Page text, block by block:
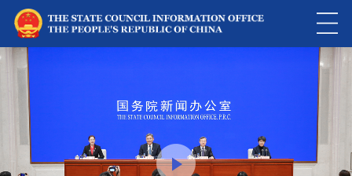
This
is
window.
Please use Chrome, Firefox, Safari or Edge to play the video